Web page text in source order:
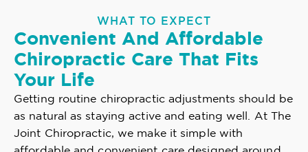
WHAT TO EXPECT
Convenient And Affordable
Chiropractic Care That Fits
Your Life
Getting routine chiropractic adjustments should be
as natural as staying active and eating well. At The
Joint Chiropractic, we make it simple with